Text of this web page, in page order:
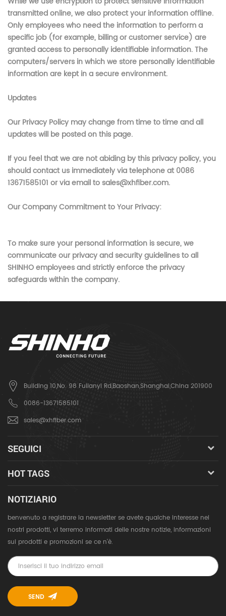
transmitted online, we also protect your information offline.
Only employees who need the information to perform a
specific job (for example, billing or customer service) are
granted access to personally identifiable information. The
computers/servers in which we store personally identifiable
information are kept in a secure environment.
Updates
Our Privacy Policy may change from time to time and all
updates will be posted on this page.
If you feel that we are not abiding by this privacy policy, you
should contact us immediately via telephone at 0086
13671585101 or via email to sales@xhfiber.com.
Our Company Commitment to Your Privacy:
To make sure your personal information is secure, we
communicate our privacy and security guidelines to all
SHINHOemployees and strictly enforce the privacy
safeguards within the company.
Building 10,No. 98 Fulianyi Rd,Baoshan,Shanghai,China 201900
0086-13671585101
sales@xhfiber.com
SEGUICI
HOT TAGS
NOTIZIARIO
benvenuto a registrare la newsletter se avete qualche interesse nei
nostri prodotti, vi terremo informati delle nostre notizie, informazioni
sui prodotti e promozioni se ce n'è.